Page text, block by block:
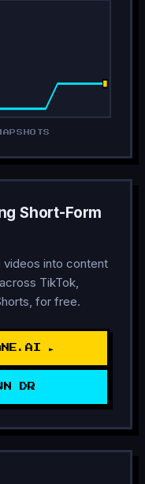
Short-Form
videos into content
TikTok,
for free.
►
DR